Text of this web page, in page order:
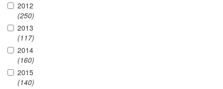
2012
(250)
2013
(117)
2014
(160)
2015
(140)